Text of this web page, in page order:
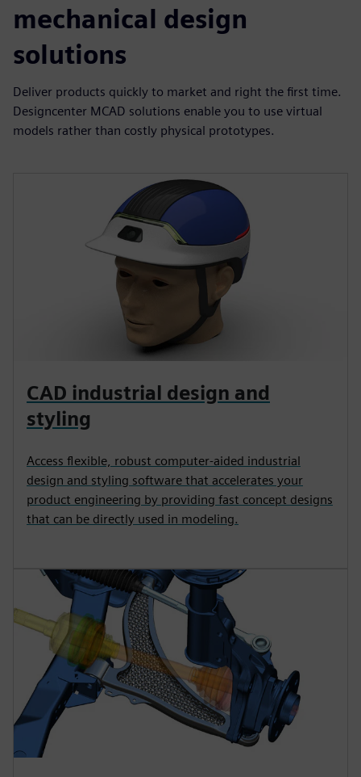
mechanical design
solutions
Deliver products quickly to market and right the first time.
Designcenter MCAD solutions enable you to use virtual
models rather than costly physical prototypes.
CAD industrial design and
styling
Access flexible, robust computer-aided industrial
design and styling software that accelerates your
product engineering by providing fast concept designs
that can be directly used in modeling.